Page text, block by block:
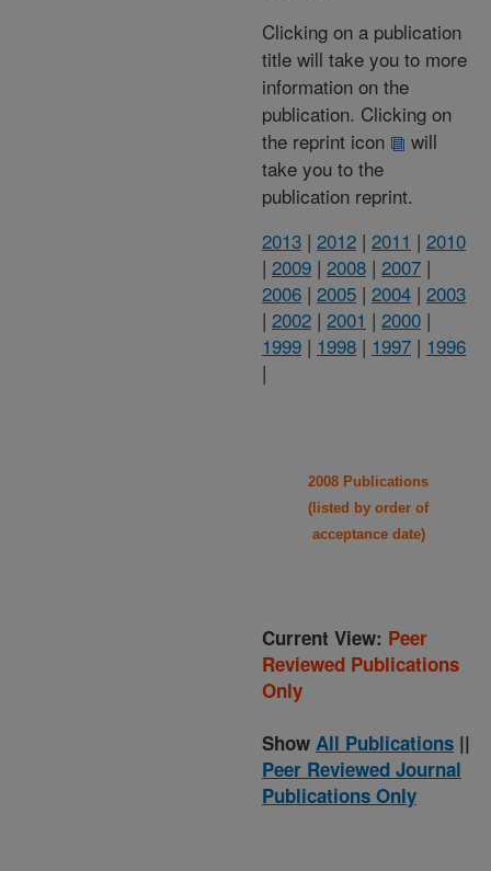
Clicking on a publication
title will take you to more
information on the
publication. Clicking on
the reprint icon
will
take you to the
publication reprint.
2013 | 2012 | 2011 | 2010
| 2009 | 2008 | 2007 |
2006 | 2005 | 2004 | 2003
| 2002 | 2001 | 2000 |
1999 | 1998 | 1997 | 1996
|
2008 Publications
(listed by order of
acceptance date)
Current View: Peer
Reviewed Publications
Only
Show All Publications ||
Peer Reviewed Journal
Publications Only